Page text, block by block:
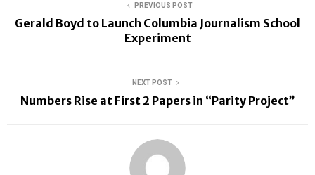
PREVIOUS POST
Gerald Boyd to Launch Columbia Journalism School
Experiment
NEXT POST
Numbers Rise at First 2 Papers in “Parity Project”